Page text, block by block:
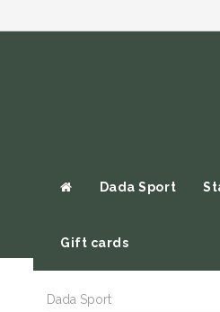
Dada Sport
Gift cards
Dada Sport